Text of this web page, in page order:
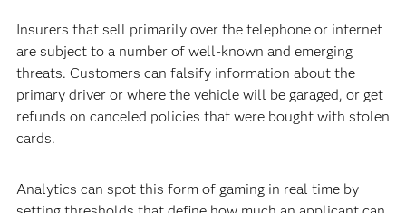
Insurers that sell primarily over the telephone or internet
are subject to a number of well-known and emerging
threats. Customers can falsify information about the
primary driver or where the vehicle will be garaged, or get
refunds on canceled policies that were bought with stolen
cards.
Analytics can spot this form of gaming in real time by